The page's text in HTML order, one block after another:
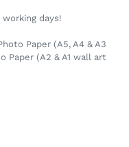
days!
Paper (A5, A4 & A3
Paper (A2 & A1 wall art